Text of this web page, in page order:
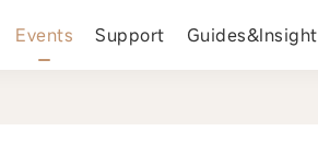
Events Support Guides&Insight